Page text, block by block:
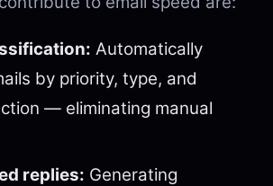
Automatically
by priority, type, and
— eliminating manual
replies: Generating